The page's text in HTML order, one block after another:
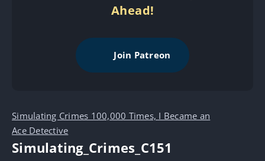
Ahead!
Join Patreon
Simulating Crimes 100,000 Times, I Became an
Ace Detective
Simulating_Crimes_C151